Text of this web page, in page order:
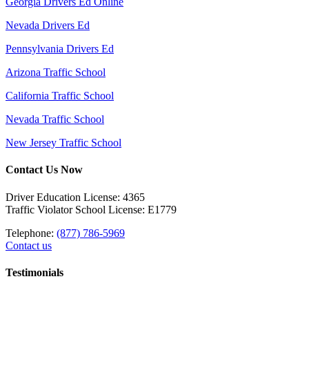
Nevada Drivers Ed
Pennsylvania Drivers Ed
Arizona Traffic School
California Traffic School
Nevada Traffic School
New Jersey Traffic School
Contact Us Now
Driver Education License: 4365
Traffic Violator School License: E1779
Telephone: (877) 786-5969
Contact us
Testimonials